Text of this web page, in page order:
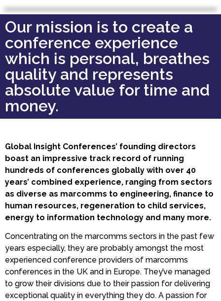
Our mission is to create a
conference experience
which is personal, breathes
quality and represents
absolute value for time and
money.
Global Insight Conferences’ founding directors
boast an impressive track record of running
hundreds of conferences globally with over 40
years’ combined experience, ranging from sectors
as diverse as marcomms to engineering, finance to
human resources, regeneration to child services,
energy to information technology and many more.
Concentrating on the marcomms sectors in the past few
years especially, they are probably amongst the most
experienced conference providers of marcomms
conferences in the UK and in Europe. They’ve managed
to grow their divisions due to their passion for delivering
exceptional quality in everything they do. A passion for